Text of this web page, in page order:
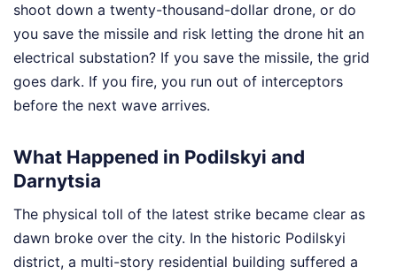
shoot down a twenty-thousand-dollar drone, or do
you save the missile and risk letting the drone hit an
electrical substation? If you save the missile, the grid
goes dark. If you fire, you run out of interceptors
before the next wave arrives.
What Happened in Podilskyi and
Darnytsia
The physical toll of the latest strike became clear as
dawn broke over the city. In the historic Podilskyi
district, a multi-story residential building suffered a